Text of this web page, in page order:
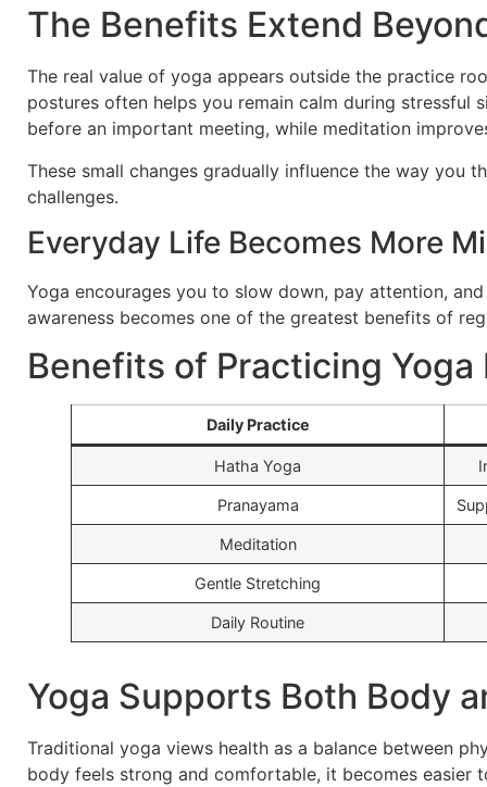
The Benefits Extend
The real value of yoga appears outside the practice
postures often helps you remain calm during stressful
before an important meeting, while meditation
These small changes gradually influence the way you
challenges.
Everyday Life Becomes More
Yoga encourages you to slow down, pay attention,
awareness becomes one of the greatest benefits of
Benefits of Practicing Yoga
Daily Practice
Hatha Yoga
Pranayama
Meditation
Gentle Stretching
Daily Routine
Yoga Supports Both Body
Traditional yoga views health as a balance between
body feels strong and comfortable, it becomes easier